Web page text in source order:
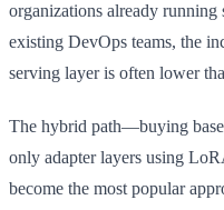
organizations already
existing DevOps teams, the
serving layer is often lower
The hybrid path—buying
only adapter layers using
become the most popular